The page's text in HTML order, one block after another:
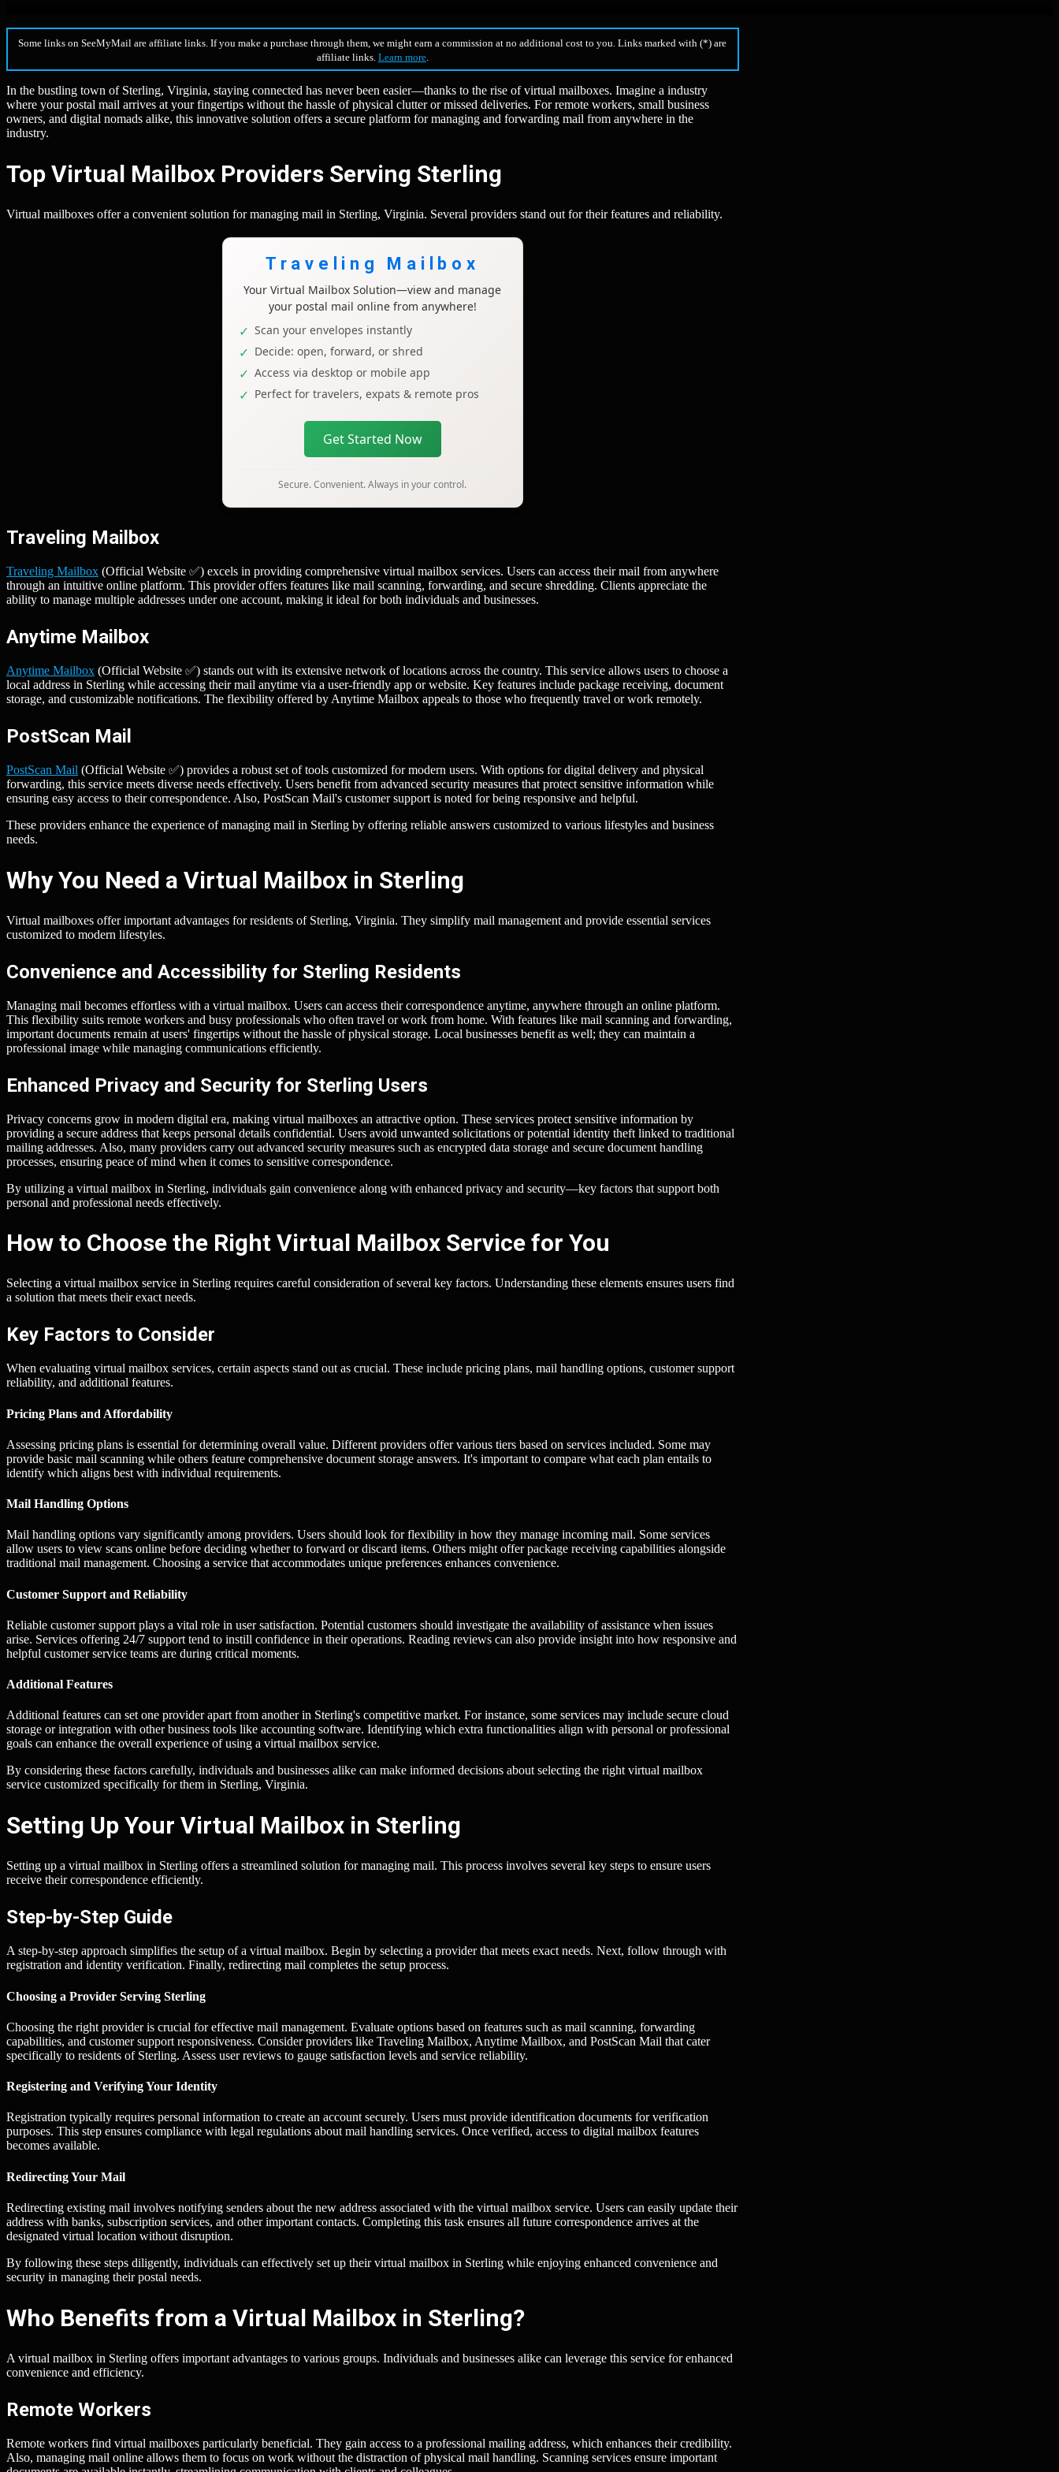
Some links on SeeMyMail are affiliate links. If you make a purchase through them, we might earn a commission at no additional cost to you. Links marked with (*) are
affiliate links. Learn more.
In the bustling town of Sterling, Virginia, staying connected has never been easier—thanks to the rise of virtual mailboxes. Imagine a industry
where your postal mail arrives at your fingertips without the hassle of physical clutter or missed deliveries. For remote workers, small business
owners, and digital nomads alike, this innovative solution offers a secure platform for managing and forwarding mail from anywhere in the
industry.
Top Virtual Mailbox Providers Serving Sterling
Virtual mailboxes offer a convenient solution for managing mail in Sterling, Virginia. Several providers stand out for their features and reliability.
Traveling Mailbox
Your Virtual Mailbox Solution—view and manage
your postal mail online from anywhere!
Scan your envelopes instantly
Decide: open, forward, or shred
Access via desktop or mobile app
Perfect for travelers, expats & remote pros
Get Started Now
Secure. Convenient. Always in your control.
Traveling Mailbox
Traveling Mailbox (Official Website ✅) excels in providing comprehensive virtual mailbox services. Users can access their mail from anywhere
through an intuitive online platform. This provider offers features like mail scanning, forwarding, and secure shredding. Clients appreciate the
ability to manage multiple addresses under one account, making it ideal for both individuals and businesses.
Anytime Mailbox
Anytime Mailbox (Official Website ✅) stands out with its extensive network of locations across the country. This service allows users to choose a
local address in Sterling while accessing their mail anytime via a user-friendly app or website. Key features include package receiving, document
storage, and customizable notifications. The flexibility offered by Anytime Mailbox appeals to those who frequently travel or work remotely.
PostScan Mail
PostScan Mail (Official Website ✅) provides a robust set of tools customized for modern users. With options for digital delivery and physical
forwarding, this service meets diverse needs effectively. Users benefit from advanced security measures that protect sensitive information while
ensuring easy access to their correspondence. Also, PostScan Mail's customer support is noted for being responsive and helpful.
These providers enhance the experience of managing mail in Sterling by offering reliable answers customized to various lifestyles and business
needs.
Why You Need a Virtual Mailbox in Sterling
Virtual mailboxes offer important advantages for residents of Sterling, Virginia. They simplify mail management and provide essential services
customized to modern lifestyles.
Convenience and Accessibility for Sterling Residents
Managing mail becomes effortless with a virtual mailbox. Users can access their correspondence anytime, anywhere through an online platform.
This flexibility suits remote workers and busy professionals who often travel or work from home. With features like mail scanning and forwarding,
important documents remain at users' fingertips without the hassle of physical storage. Local businesses benefit as well; they can maintain a
professional image while managing communications efficiently.
Enhanced Privacy and Security for Sterling Users
Privacy concerns grow in modern digital era, making virtual mailboxes an attractive option. These services protect sensitive information by
providing a secure address that keeps personal details confidential. Users avoid unwanted solicitations or potential identity theft linked to traditional
mailing addresses. Also, many providers carry out advanced security measures such as encrypted data storage and secure document handling
processes, ensuring peace of mind when it comes to sensitive correspondence.
By utilizing a virtual mailbox in Sterling, individuals gain convenience along with enhanced privacy and security—key factors that support both
personal and professional needs effectively.
How to Choose the Right Virtual Mailbox Service for You
Selecting a virtual mailbox service in Sterling requires careful consideration of several key factors. Understanding these elements ensures users find
a solution that meets their exact needs.
Key Factors to Consider
When evaluating virtual mailbox services, certain aspects stand out as crucial. These include pricing plans, mail handling options, customer support
reliability, and additional features.
Pricing Plans and Affordability
Assessing pricing plans is essential for determining overall value. Different providers offer various tiers based on services included. Some may
provide basic mail scanning while others feature comprehensive document storage answers. It's important to compare what each plan entails to
identify which aligns best with individual requirements.
Mail Handling Options
Mail handling options vary significantly among providers. Users should look for flexibility in how they manage incoming mail. Some services
allow users to view scans online before deciding whether to forward or discard items. Others might offer package receiving capabilities alongside
traditional mail management. Choosing a service that accommodates unique preferences enhances convenience.
Customer Support and Reliability
Reliable customer support plays a vital role in user satisfaction. Potential customers should investigate the availability of assistance when issues
arise. Services offering 24/7 support tend to instill confidence in their operations. Reading reviews can also provide insight into how responsive and
helpful customer service teams are during critical moments.
Additional Features
Additional features can set one provider apart from another in Sterling's competitive market. For instance, some services may include secure cloud
storage or integration with other business tools like accounting software. Identifying which extra functionalities align with personal or professional
goals can enhance the overall experience of using a virtual mailbox service.
By considering these factors carefully, individuals and businesses alike can make informed decisions about selecting the right virtual mailbox
service customized specifically for them in Sterling, Virginia.
Setting Up Your Virtual Mailbox in Sterling
Setting up a virtual mailbox in Sterling offers a streamlined solution for managing mail. This process involves several key steps to ensure users
receive their correspondence efficiently.
Step-by-Step Guide
A step-by-step approach simplifies the setup of a virtual mailbox. Begin by selecting a provider that meets exact needs. Next, follow through with
registration and identity verification. Finally, redirecting mail completes the setup process.
Choosing a Provider Serving Sterling
Choosing the right provider is crucial for effective mail management. Evaluate options based on features such as mail scanning, forwarding
capabilities, and customer support responsiveness. Consider providers like Traveling Mailbox, Anytime Mailbox, and PostScan Mail that cater
specifically to residents of Sterling. Assess user reviews to gauge satisfaction levels and service reliability.
Registering and Verifying Your Identity
Registration typically requires personal information to create an account securely. Users must provide identification documents for verification
purposes. This step ensures compliance with legal regulations about mail handling services. Once verified, access to digital mailbox features
becomes available.
Redirecting Your Mail
Redirecting existing mail involves notifying senders about the new address associated with the virtual mailbox service. Users can easily update their
address with banks, subscription services, and other important contacts. Completing this task ensures all future correspondence arrives at the
designated virtual location without disruption.
By following these steps diligently, individuals can effectively set up their virtual mailbox in Sterling while enjoying enhanced convenience and
security in managing their postal needs.
Who Benefits from a Virtual Mailbox in Sterling?
A virtual mailbox in Sterling offers important advantages to various groups. Individuals and businesses alike can leverage this service for enhanced
convenience and efficiency.
Remote Workers
Remote workers find virtual mailboxes particularly beneficial. They gain access to a professional mailing address, which enhances their credibility.
Also, managing mail online allows them to focus on work without the distraction of physical mail handling. Scanning services ensure important